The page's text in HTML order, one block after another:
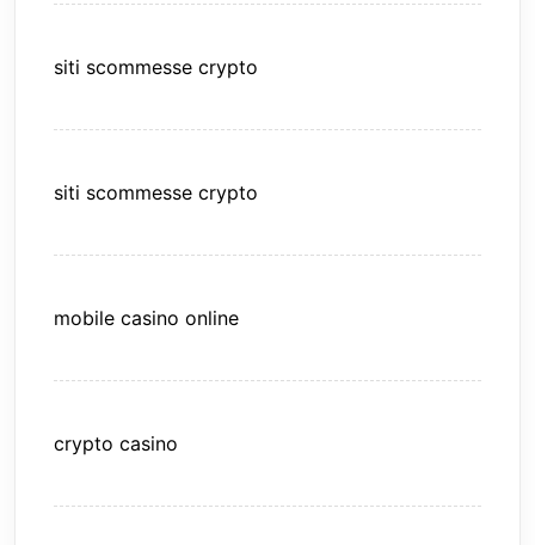
siti scommesse crypto
siti scommesse crypto
mobile casino online
crypto casino